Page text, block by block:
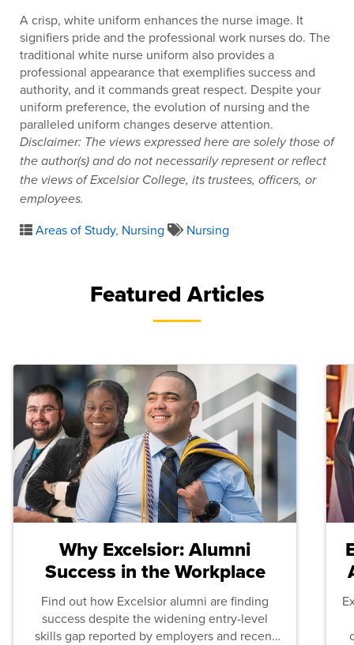
A crisp, white uniform enhances the nurse image. It
signifiers pride and the professional work nurses do. The
traditional white nurse uniform also provides a
professional appearance that exemplifies success and
authority, and it commands great respect. Despite your
uniform preference, the evolution of nursing and the
paralleled uniform changes deserve attention.
Disclaimer: The views expressed here are solely those of
the author(s) and do not necessarily represent or reflect
the views of Excelsior College, its trustees, officers, or
employees.
Areas of Study, Nursing Nursing
Featured Articles
Why Excelsior: Alumni
Success in the Workplace
Find out how Excelsior alumni are finding
success despite the widening entry-level
skills gap reported by employers and recent